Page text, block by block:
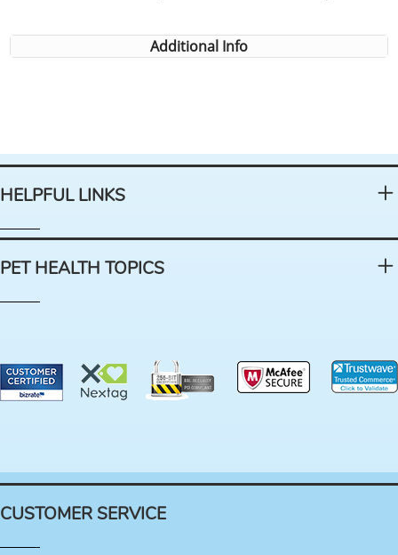
Additional Info
HELPFUL LINKS
PET HEALTH TOPICS
CUSTOMER SERVICE